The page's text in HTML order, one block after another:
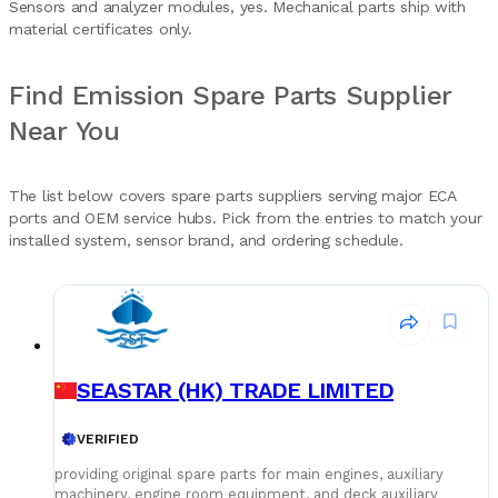
Sensors and analyzer modules, yes. Mechanical parts ship with
material certificates only.
Find Emission Spare Parts Supplier
Near You
The list below covers spare parts suppliers serving major ECA
ports and OEM service hubs. Pick from the entries to match your
installed system, sensor brand, and ordering schedule.
SEASTAR (HK) TRADE LIMITED
VERIFIED
providing original spare parts for main engines, auxiliary
machinery, engine room equipment, and deck auxiliary